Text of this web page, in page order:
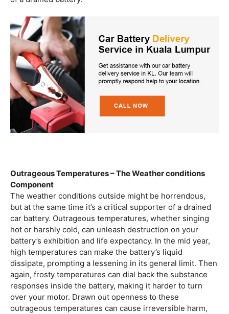
Outrageous Temperatures – The Weather conditions
Component
The weather conditions outside might be horrendous,
but at the same time it’s a critical supporter of a drained
car battery. Outrageous temperatures, whether singing
hot or harshly cold, can unleash destruction on your
battery’s exhibition and life expectancy. In the mid year,
high temperatures can make the battery’s liquid
dissipate, prompting a lessening in its general limit. Then
again, frosty temperatures can dial back the substance
responses inside the battery, making it harder to turn
over your motor. Drawn out openness to these
outrageous temperatures can cause irreversible harm,